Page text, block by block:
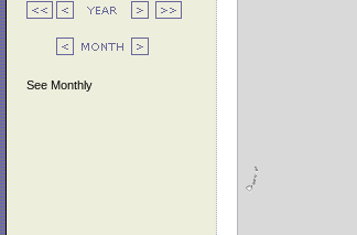
See Monthly